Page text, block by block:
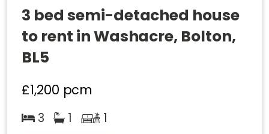
3 bed semi-detached house
to rent in Washacre, Bolton,
BL5
£1,200 pcm
3 1 1